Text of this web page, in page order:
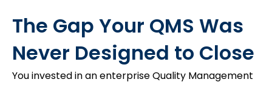
The Gap Your QMS Was
Never Designed to Close
You invested in an enterprise Quality Management